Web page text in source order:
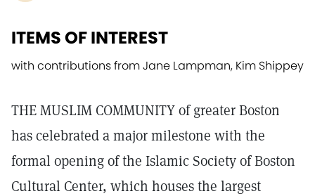
ITEMS OF INTEREST
with contributions from Jane Lampman, Kim Shippey
THE MUSLIM COMMUNITY of greater Boston
has celebrated a major milestone with the
formal opening of the Islamic Society of Boston
Cultural Center, which houses the largest